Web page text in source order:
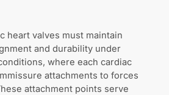
heart valves must maintain
and durability under
where each cardiac
attachments to forces
attachment points serve